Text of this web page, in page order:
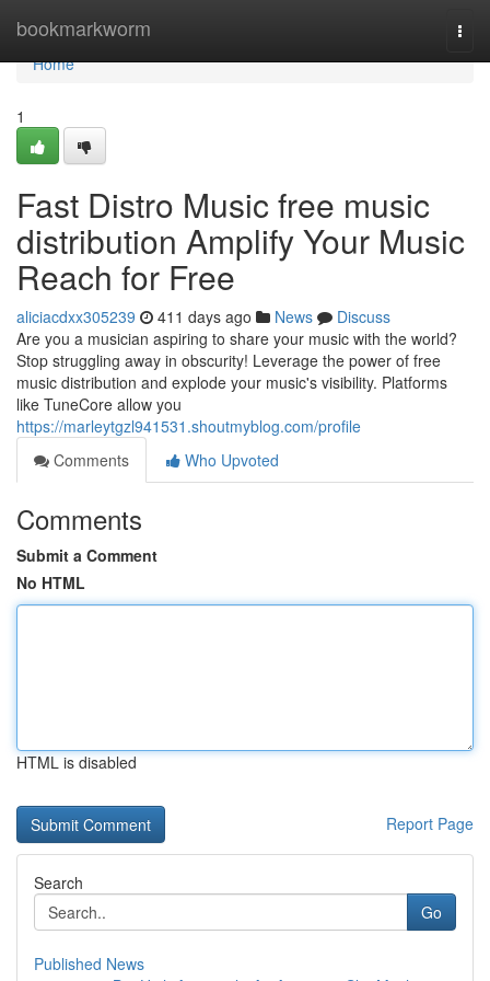
bookmarkworm
Home
Home
1
Fast Distro Music free music
distribution Amplify Your Music
Reach for Free
aliciacdxx305239 411 days ago News
Discuss
Are you a musician aspiring to share your music with the world?
Stop struggling away in obscurity! Leverage the power of free
music distribution and explode your music's visibility. Platforms
like TuneCore allow you
https://marleytgzl941531.shoutmyblog.com/profile
Comments
Who Upvoted
Comments
Submit a Comment
No HTML
HTML is disabled
Report Page
Search
Go
Published News